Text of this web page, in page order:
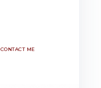
CONTACT ME